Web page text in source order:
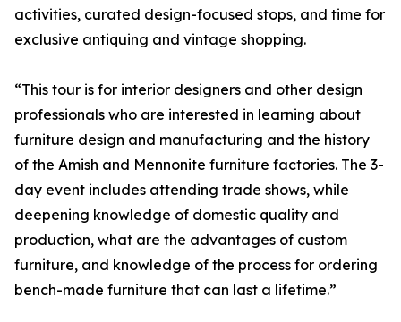
activities, curated design-focused stops, and time for
exclusive antiquing and vintage shopping.
“This tour is for interior designers and other design
professionals who are interested in learning about
furniture design and manufacturing and the history
of the Amish and Mennonite furniture factories. The 3-
day event includes attending trade shows, while
deepening knowledge of domestic quality and
production, what are the advantages of custom
furniture, and knowledge of the process for ordering
bench-made furniture that can last a lifetime.”